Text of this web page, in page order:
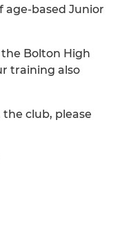
age-based Junior
Bolton High
training also
club, please